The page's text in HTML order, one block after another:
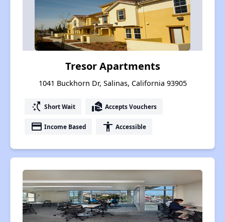
Tresor Apartments
1041 Buckhorn Dr, Salinas, California 93905
switch_access_shortcut Short Wait real_estate_agent Accepts Vouchers
payment Income Based accessibility Accessible